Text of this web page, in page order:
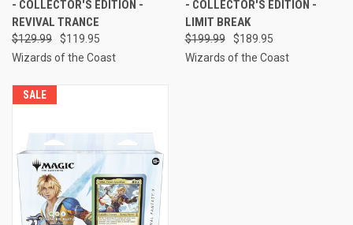
- COLLECTOR'S EDITION -
REVIVAL TRANCE
$129.99
$119.95
Wizards of the Coast
- COLLECTOR'S EDITION -
LIMIT BREAK
$199.99
$189.95
Wizards of the Coast
SALE